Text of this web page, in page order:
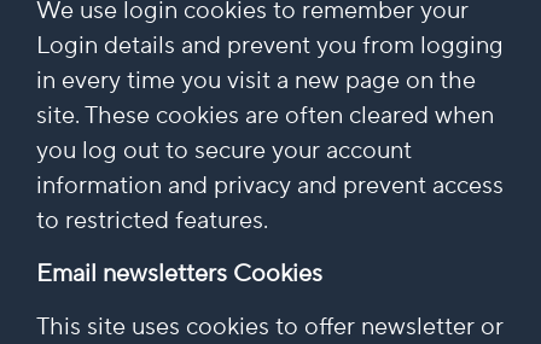
We use login cookies to remember your
Login details and prevent you from logging
in every time you visit a new page on the
site. These cookies are often cleared when
you log out to secure your account
information and privacy and prevent access
to restricted features.
Email newsletters Cookies
This site uses cookies to offer newsletter or